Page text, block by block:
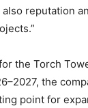
reputation
the Torch
the
point for